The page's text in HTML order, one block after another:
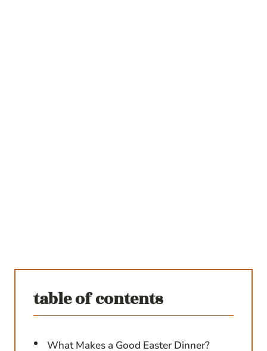
table of contents
What Makes a Good Easter Dinner?